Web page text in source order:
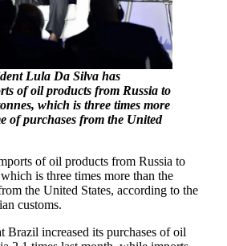
Lula Da Silva has
of oil products from Russia to
which is three times more
of purchases from the United
of oil products from Russia to
is three times more than the
the United States, according to the
customs.
Brazil increased its purchases of oil